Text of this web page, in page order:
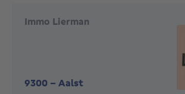
Immo Lierman
9300 - Aalst